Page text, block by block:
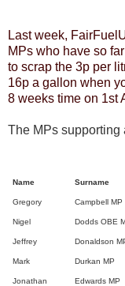
Last week,
MPs who have so
to scrap the 3p per
16p a gallon when
8 weeks time on 1st
The MPs supporting
Name Surname
Gregory Campbell MP
Nigel Dodds OBE
Jeffrey Donaldson
Mark Durkan MP
Jonathan Edwards MP